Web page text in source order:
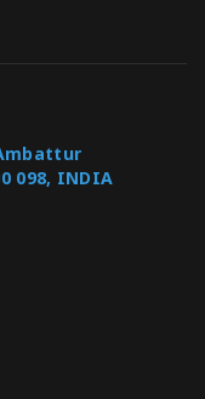
098, INDIA